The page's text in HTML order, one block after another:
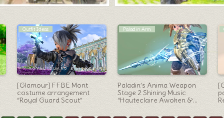
Dark Knight Arm
“Deathbringer” the
representative sword of the
Dark Knight – AF2 Weapon
Scholar Arm
Scholar’s Manderville
weapons (MW) Stage 1
“Manderville Codex”